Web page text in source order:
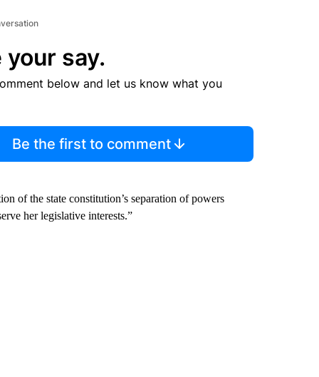
your say.
below and let us know what you
Be the first to comment
of the state constitution’s separation of powers
her legislative interests.”